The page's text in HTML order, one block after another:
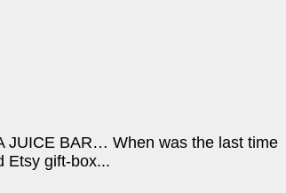
JUICE BAR… When was the last time
Etsy gift-box...